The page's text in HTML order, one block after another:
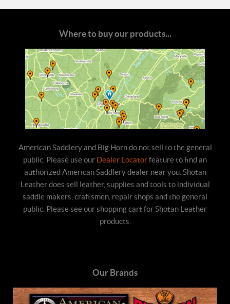
Where to buy our products...
American Saddlery and Big Horn do not sell to the general
public. Please use our Dealer Locatorfeature to find an
authorized American Saddlery dealer near you. Shotan
Leather does sell leather, supplies and tools to individual
saddle makers, craftsmen, repair shops and the general
public. Please see our shopping cart for Shotan Leather
products.
Our Brands